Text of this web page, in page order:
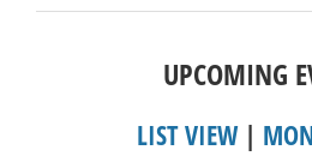
UPCOMING
LIST VIEW|